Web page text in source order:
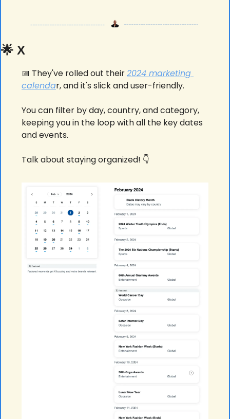
🌟 X
📅 They've rolled out their 2024 marketing
calendar, and it's slick and user-friendly.
You can filter by day, country, and category,
keeping you in the loop with all the key dates
and events.
Talk about staying organized! 👇